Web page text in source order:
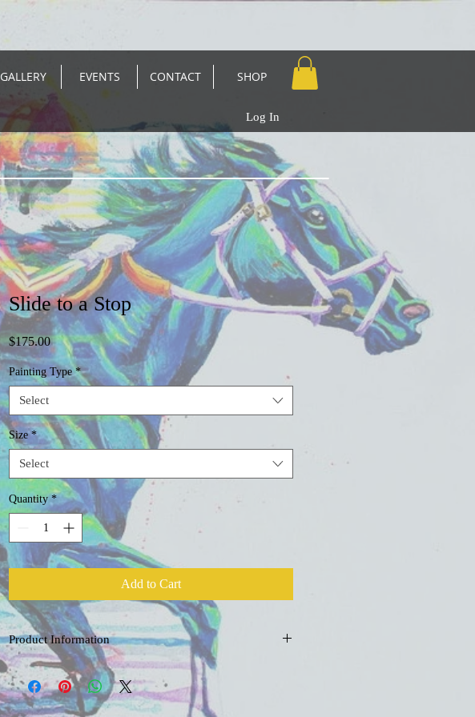
GALLERY EVENTS CONTACT SHOP
Log In
Slide to a Stop
$175.00Price
Painting Type *
Select
Size *
Select
Quantity *
Add to Cart
Product Information
Original Watercolor
Painted on acid free, cold press fine art watercolor paper with
professional grade watercolors, inks, and salts.